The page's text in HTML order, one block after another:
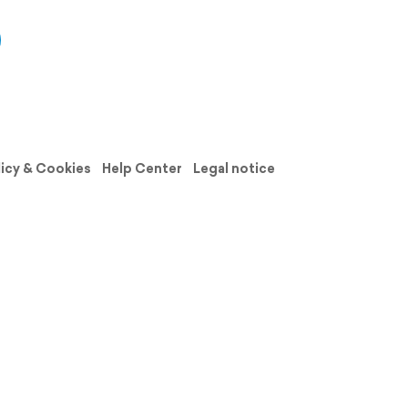
& Cookies Help Center
Legal notice